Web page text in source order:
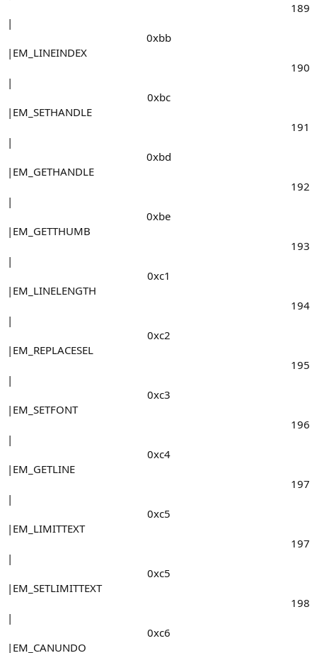
189​
|
0xbb​
|EM_LINEINDEX
190​
|
0xbc​
|EM_SETHANDLE
191​
|
0xbd​
|EM_GETHANDLE
192​
|
0xbe​
|EM_GETTHUMB
193​
|
0xc1​
|EM_LINELENGTH
194​
|
0xc2​
|EM_REPLACESEL
195​
|
0xc3​
|EM_SETFONT
196​
|
0xc4​
|EM_GETLINE
197​
|
0xc5​
|EM_LIMITTEXT
197​
|
0xc5​
|EM_SETLIMITTEXT
198​
|
0xc6​
|EM_CANUNDO